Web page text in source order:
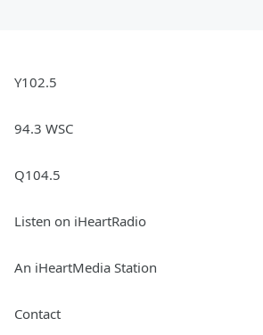
Y102.5
94.3 WSC
Q104.5
Listen on iHeartRadio
An iHeartMedia Station
Contact